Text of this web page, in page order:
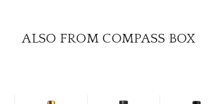
ALSO FROM COMPASS BOX